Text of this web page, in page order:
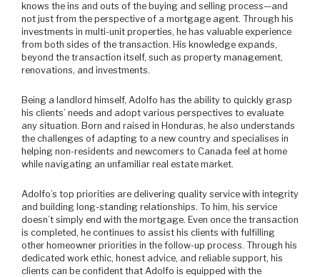
knows the ins and outs of the buying and selling process—and
not just from the perspective of a mortgage agent. Through his
investments in multi-unit properties, he has valuable experience
from both sides of the transaction. His knowledge expands,
beyond the transaction itself, such as property management,
renovations, and investments.
Being a landlord himself, Adolfo has the ability to quickly grasp
his clients’ needs and adopt various perspectives to evaluate
any situation. Born and raised in Honduras, he also understands
the challenges of adapting to a new country and specialises in
helping non-residents and newcomers to Canada feel at home
while navigating an unfamiliar real estate market.
Adolfo’s top priorities are delivering quality service with integrity
and building long-standing relationships. To him, his service
doesn’t simply end with the mortgage. Even once the transaction
is completed, he continues to assist his clients with fulfilling
other homeowner priorities in the follow-up process. Through his
dedicated work ethic, honest advice, and reliable support, his
clients can be confident that Adolfo is equipped with the